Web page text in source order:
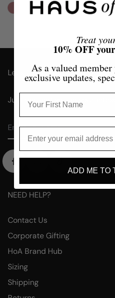
Let's Get Personal
Just me, and you, in your inbox!
NEED HELP?
Contact Us
Corporate Gifting
HoA Brand Hub
Sizing
Shipping
Treat
10% OFF
As a valued
exclusive updates,
ADD ME TO